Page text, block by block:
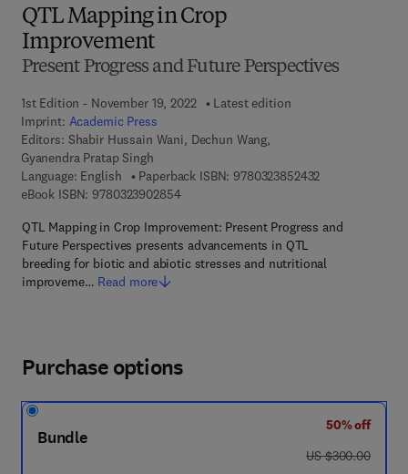
QTL Mapping in Crop
Improvement
Present Progress and Future Perspectives
1st Edition - November 19, 2022
Latest edition
Imprint: Academic Press
Editors: Shabir Hussain Wani, Dechun Wang,
Gyanendra Pratap Singh
Language: English
Paperback ISBN: 97803238524329 7 8 - 0 - 3 2 3
eBook ISBN: 97803239028549 7 8 - 0 - 3 2 3 - 9 0 2 8 5 - 4
QTL Mapping in Crop Improvement: Present Progress and
Future Perspectives presents advancements in QTL
breeding for biotic and abiotic stresses and nutritional
improveme… Read more
Purchase options
Bundle
50% off
was US $300.00
US $300.00